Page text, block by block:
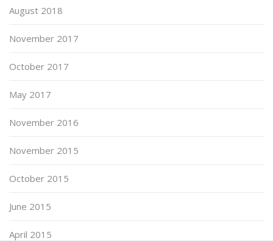
August 2018
November 2017
October 2017
May 2017
November 2016
November 2015
October 2015
June 2015
April 2015